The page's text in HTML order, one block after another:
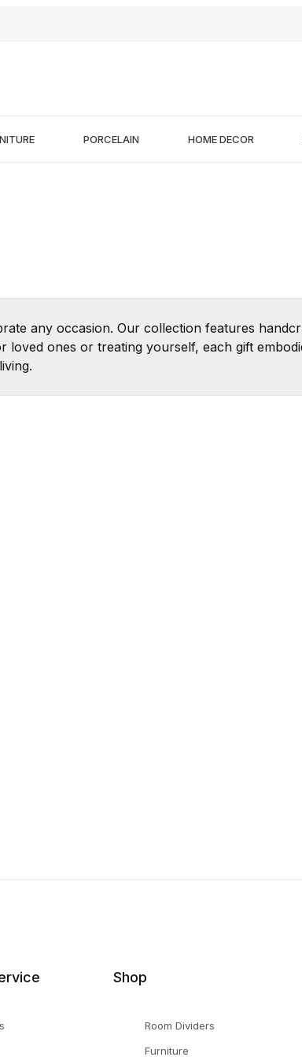
PORCELAIN HOME DECOR
any occasion. Our collection features
ones or treating yourself, each gift
Shop
Room Dividers
Furniture